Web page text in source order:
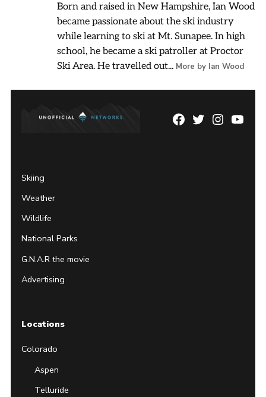
Born and raised in New Hampshire, Ian Wood
became passionate about the ski industry
while learning to ski at Mt. Sunapee. In high
school, he became a ski patroller at Proctor
Ski Area. He travelled out... More by Ian Wood
Facebook
TwitterInstagram
Skiing
Weather
Wildlife
National Parks
G.N.A.R the movie
Advertising
Locations
Colorado
Aspen
Telluride